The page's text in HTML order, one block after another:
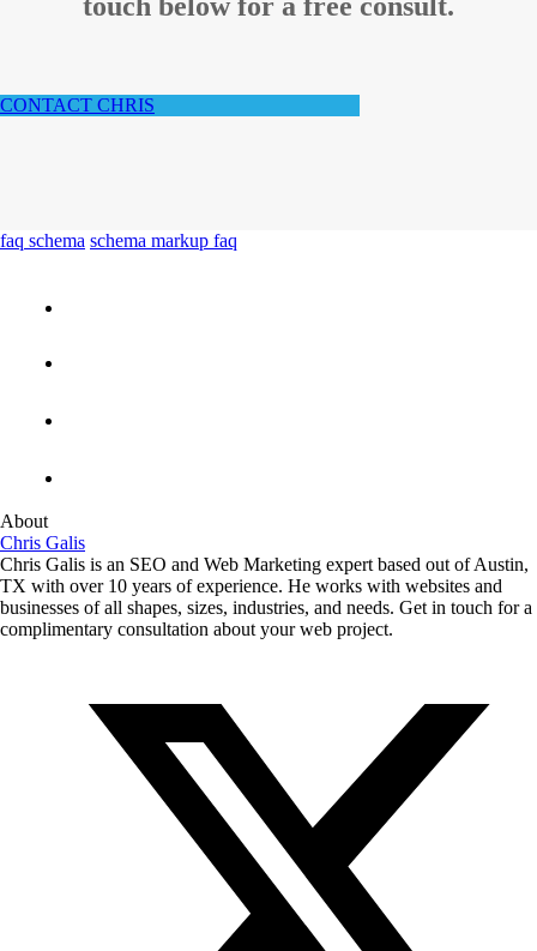
CONTACT CHRIS
faq schema schema markup faq
About
Chris Galis
Chris Galis is an SEO and Web Marketing expert based out of Austin,
TX with over 10 years of experience. He works with websites and
businesses of all shapes, sizes, industries, and needs. Get in touch for a
complimentary consultation about your web project.